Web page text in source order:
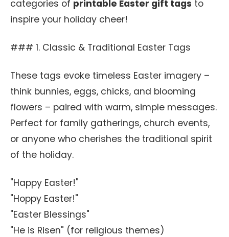
categories of printable Easter gift tags to
inspire your holiday cheer!
### 1. Classic & Traditional Easter Tags
These tags evoke timeless Easter imagery –
think bunnies, eggs, chicks, and blooming
flowers – paired with warm, simple messages.
Perfect for family gatherings, church events,
or anyone who cherishes the traditional spirit
of the holiday.
"Happy Easter!"
"Hoppy Easter!"
"Easter Blessings"
"He is Risen" (for religious themes)